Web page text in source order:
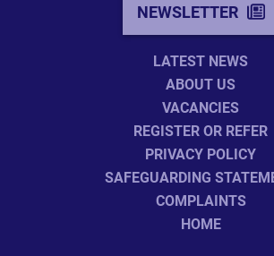
NEWSLETTER
LATEST NEWS
ABOUT US
VACANCIES
REGISTER OR REFER
PRIVACY POLICY
SAFEGUARDING
COMPLAINTS
HOME